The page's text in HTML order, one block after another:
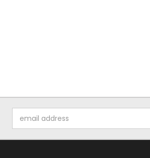
Address